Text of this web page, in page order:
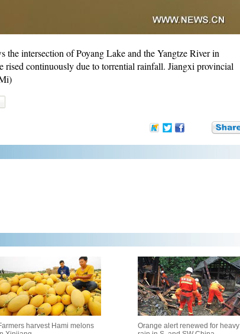
intersection of Poyang Lake and the Yangtze River in
continuously due to torrential rainfall. Jiangxi provincial
harvest Hami melons
Orange alert renewed for heavy